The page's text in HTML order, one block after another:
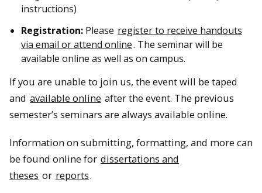
instructions)
Registration: Please register to receive handouts
via email or attend online. The seminar will be
available online as well as on campus.
If you are unable to join us, the event will be taped
and available online after the event. The previous
semester’s seminars are always available online.
Information on submitting, formatting, and more can
be found online for dissertations and
theses or reports.